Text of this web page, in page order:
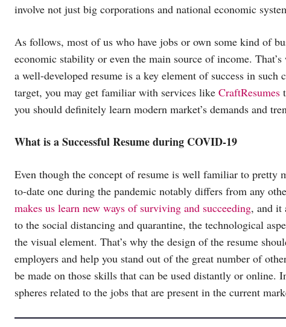
involve not just big corporations and national economic
As follows, most of us who have jobs or own some kind of
economic stability or even the main source of income.
a well-developed resume is a key element of success in
target, you may get familiar with services like CraftResumes
you should definitely learn modern market’s demands and
What is a Successful Resume during COVID-19
Even though the concept of resume is well familiar to pretty
to-date one during the pandemic notably differs from any
makes us learn new ways of surviving and succeeding, and it
to the social distancing and quarantine, the technological
the visual element. That’s why the design of the resume
employers and help you stand out of the great number of
be made on those skills that can be used distantly or
spheres related to the jobs that are present in the current